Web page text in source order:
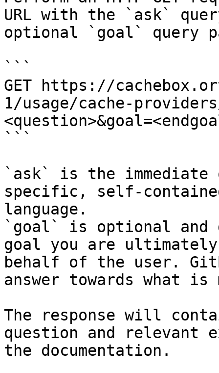
URL with the `ask`
optional `goal` query
```
GET https://
1/usage/cache-
```
`ask` is the
specific, self-
language.
`goal` is optional and
goal you are
behalf of the user.
answer towards what
The response will
question and relevant
the documentation.